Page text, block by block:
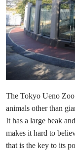
The Tokyo Ueno
animals other than
It has a large beak
makes it hard to
that is the key to its